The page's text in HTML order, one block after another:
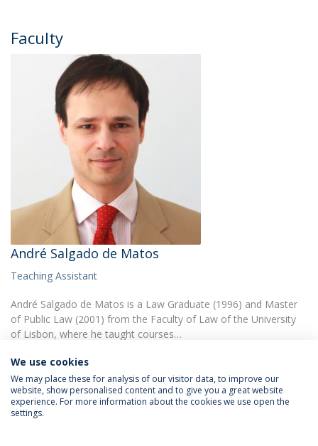
Faculty
André Salgado de Matos
Teaching Assistant
André Salgado de Matos is a Law Graduate (1996) and Master
of Public Law (2001) from the Faculty of Law of the University
of Lisbon, where he taught courses…
Privacy Policy
We use cookies
We may place these for analysis of our visitor data, to improve our
website, show personalised content and to give you a great website
experience. For more information about the cookies we use open the
settings.